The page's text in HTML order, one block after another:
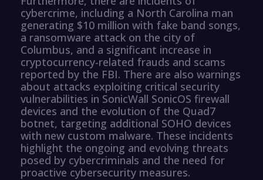
cybercrime, including a North Carolina man
generating $10 million with fake band songs,
a ransomware attack on the city of
Columbus, and a significant increase in
cryptocurrency-related frauds and scams
reported by the FBI. There are also warnings
about attacks exploiting critical security
vulnerabilities in SonicWall SonicOS firewall
devices and the evolution of the Quad7
botnet, targeting additional SOHO devices
with new custom malware. These incidents
highlight the ongoing and evolving threats
posed by cybercriminals and the need for
proactive cybersecurity measures.